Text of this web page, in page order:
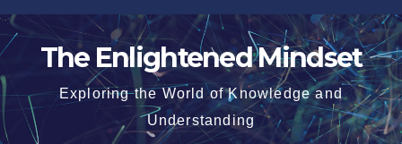
Skip
to
The Enlightened Mindset
Exploring the World of Knowledge and
Understanding